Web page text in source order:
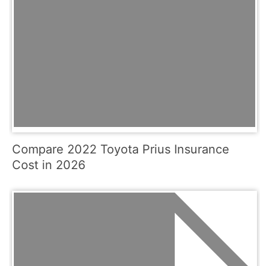
Compare 2022 Toyota Prius Insurance
Cost in 2026